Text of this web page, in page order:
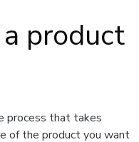
product
process that takes
of the product you want